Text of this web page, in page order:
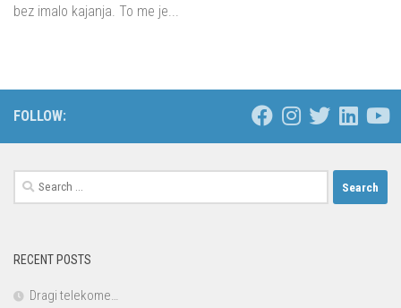
bez imalo kajanja. To me je...
FOLLOW:
Search
for:
RECENT POSTS
Dragi telekome…